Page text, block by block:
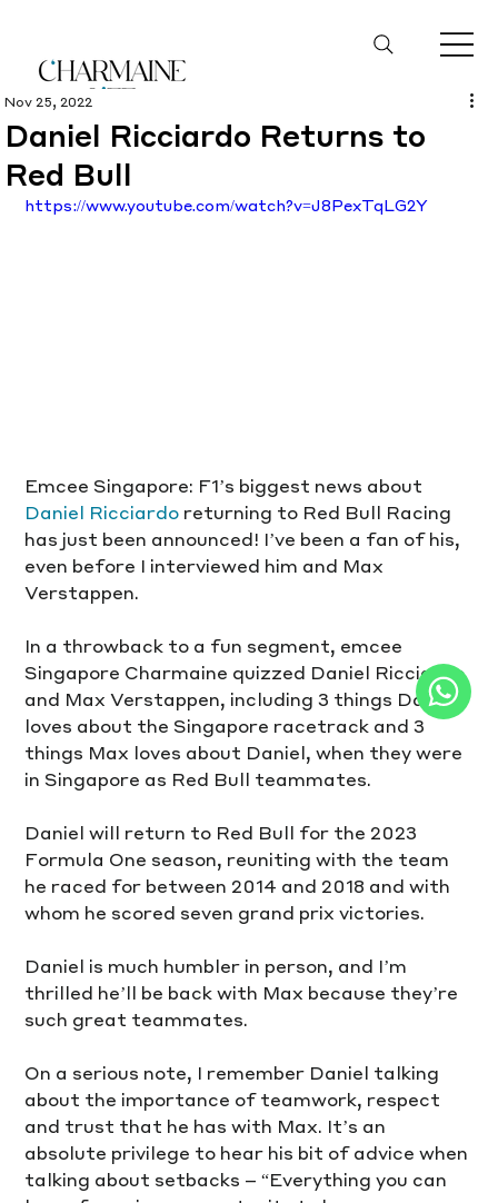
Daniel Ricciardo Returns to
Red Bull
Nov 25, 2022
https://www.youtube.com/watch?v=J8PexTqLG2Y
Emcee Singapore: F1’s biggest news about
Daniel Ricciardo returning to Red Bull Racing
has just been announced! I’ve been a fan of his,
even before I interviewed him and Max
Verstappen.
In a throwback to a fun segment, emcee
Singapore Charmaine quizzed Daniel Ricciardo
and Max Verstappen, including 3 things Daniel
loves about the Singapore racetrack and 3
things Max loves about Daniel, when they were
in Singapore as Red Bull teammates.
Daniel will return to Red Bull for the 2023
Formula One season, reuniting with the team
he raced for between 2014 and 2018 and with
whom he scored seven grand prix victories.
Daniel is much humbler in person, and I’m
thrilled he’ll be back with Max because they’re
such great teammates.
On a serious note, I remember Daniel talking
about the importance of teamwork, respect
and trust that he has with Max. It’s an
absolute privilege to hear his bit of advice when
talking about setbacks – “Everything you can